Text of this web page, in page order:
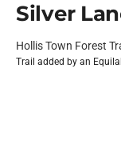
Silver
Hollis Town Forest
Trail added by an